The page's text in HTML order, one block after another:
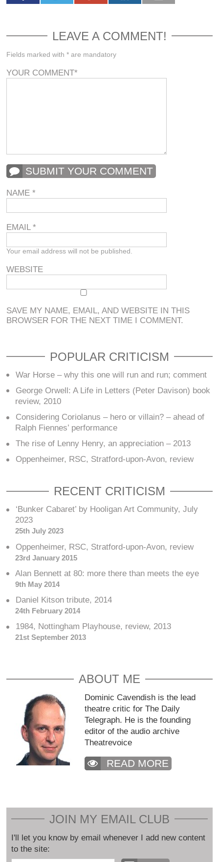
LEAVE A COMMENT!
Fields marked with * are mandatory
YOUR COMMENT*
SUBMIT YOUR COMMENT
NAME*
EMAIL*
Your email address will not be published.
WEBSITE
SAVE MY NAME, EMAIL, AND WEBSITE IN THIS
BROWSER FOR THE NEXT TIME I COMMENT.
POPULAR CRITICISM
War Horse – why this one will run and run; comment
George Orwell: A Life in Letters (Peter Davison) book
review, 2010
Considering Coriolanus – hero or villain? – ahead of
Ralph Fiennes’ performance
The rise of Lenny Henry, an appreciation – 2013
Oppenheimer, RSC, Stratford-upon-Avon, review
RECENT CRITICISM
‘Bunker Cabaret’ by Hooligan Art Community, July
2023
25th July 2023
Oppenheimer, RSC, Stratford-upon-Avon, review
23rd January 2015
Alan Bennett at 80: more there than meets the eye
9th May 2014
Daniel Kitson tribute, 2014
24th February 2014
1984, Nottingham Playhouse, review, 2013
21st September 2013
ABOUT ME
Dominic Cavendish is the lead
theatre critic for The Daily
Telegraph. He is the founding
editor of the audio archive
Theatrevoice
READ MORE
JOIN MY EMAIL CLUB
I'll let you know by email whenever I add new content
to the site: